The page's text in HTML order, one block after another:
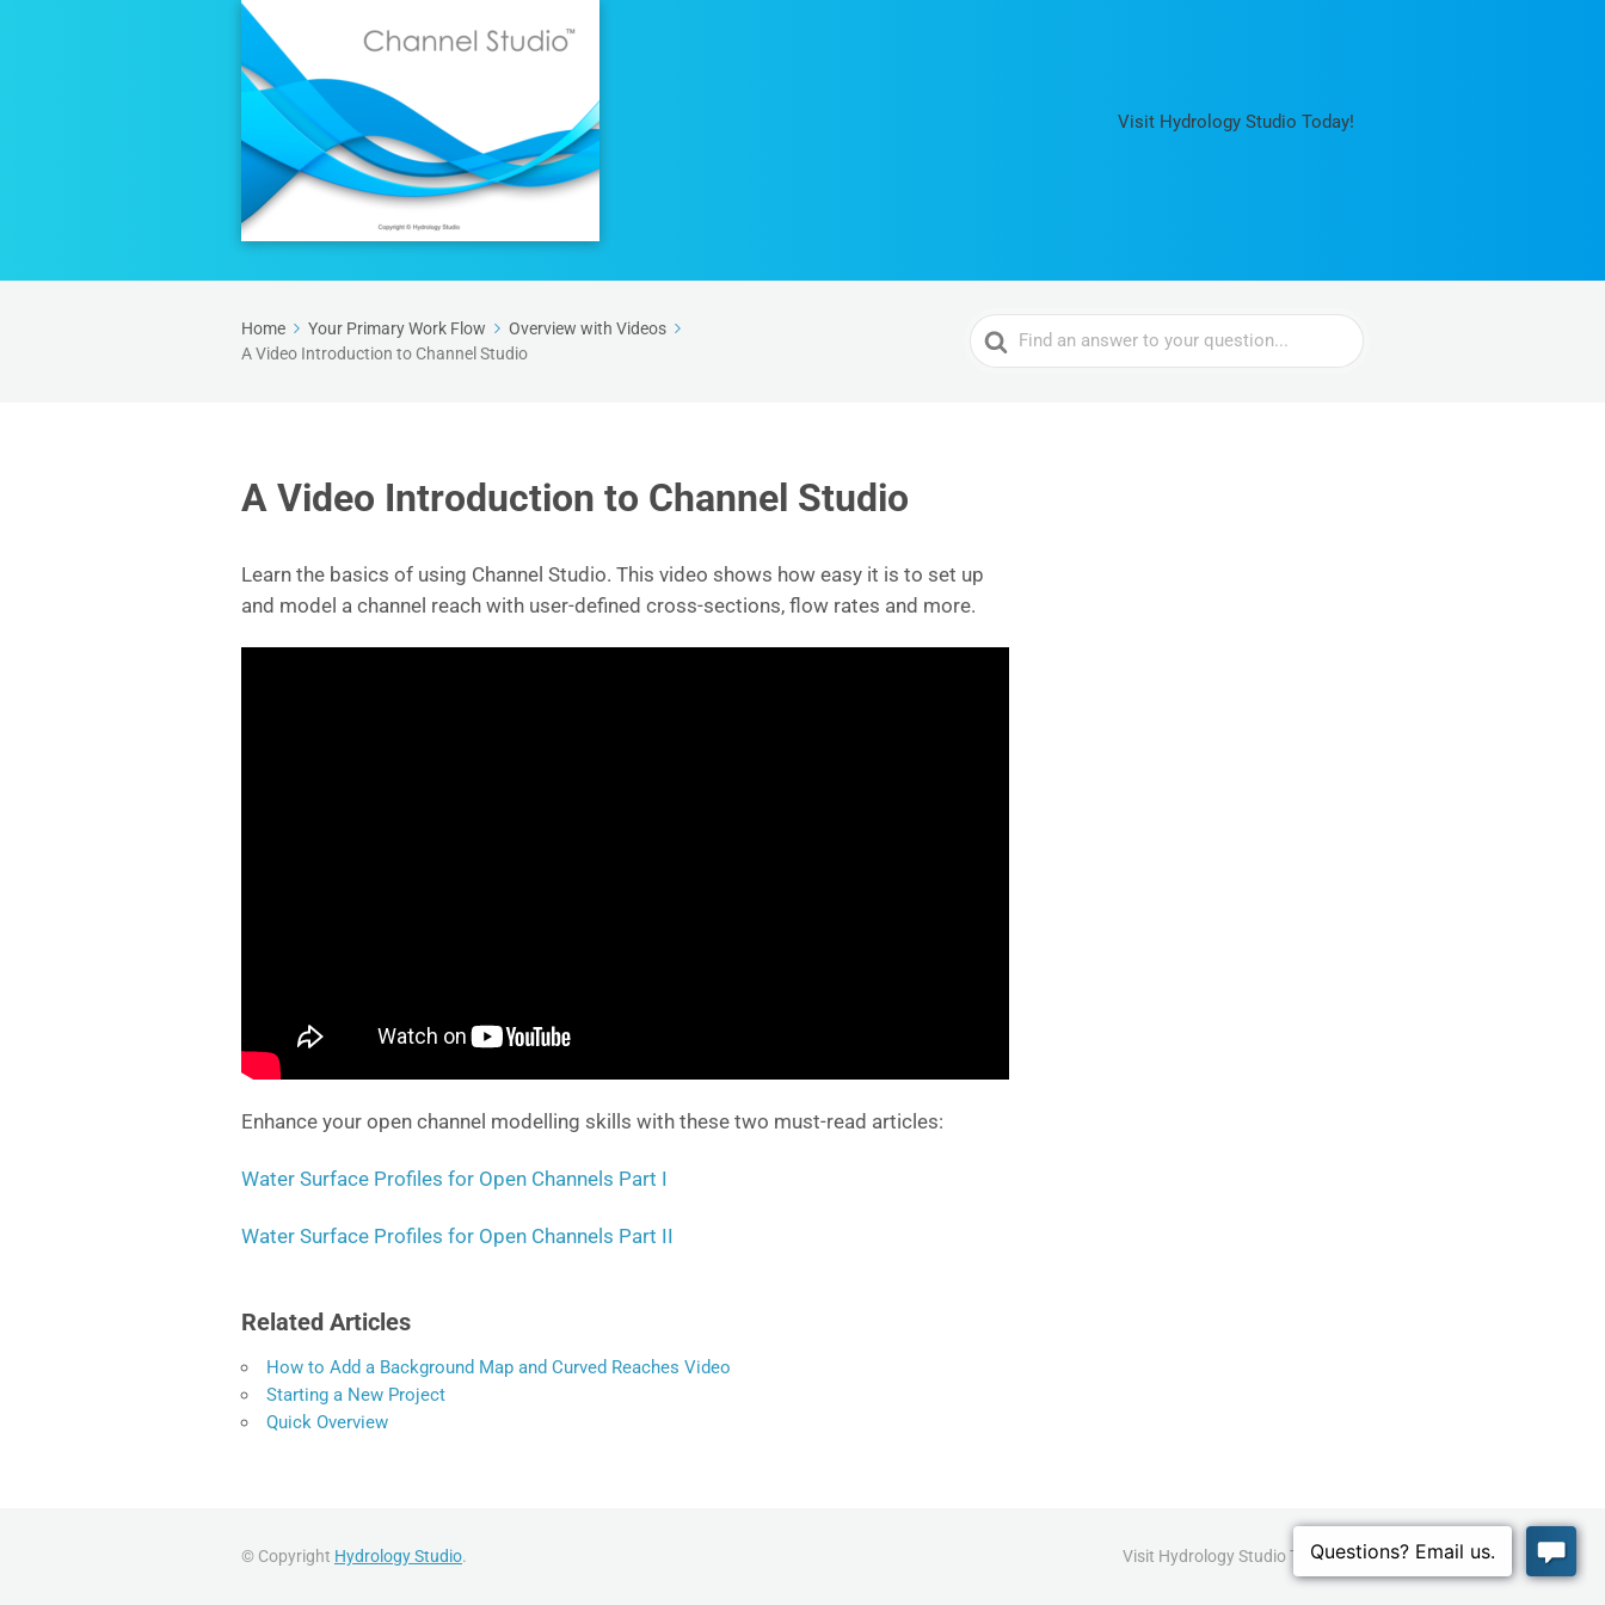
Visit Hydrology Studio Today!
Home Your Primary Work Flow
Overview with Videos
A Video Introduction to Channel Studio
Search
For
A Video Introduction to Channel Studio
Learn the basics of using Channel Studio. This video shows how easy it is to set up
and model a channel reach with user-defined cross-sections, flow rates and more.
Enhance your open channel modelling skills with these two must-read articles:
Water Surface Profiles for Open Channels Part I
Water Surface Profiles for Open Channels Part II
Related Articles
How to Add a Background Map and Curved Reaches Video
Starting a New Project
Quick Overview
© Copyright Hydrology Studio. Visit Hydrology Studio Today!